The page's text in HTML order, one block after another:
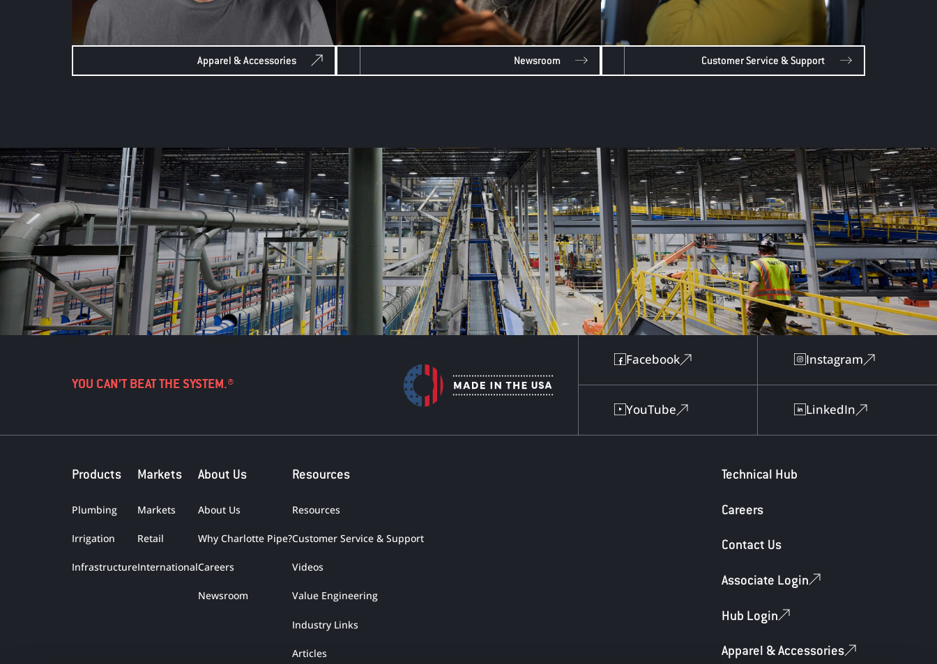
Apparel & Accessories Newsroom Customer Service & Support
YOU CAN’T BEAT THE SYSTEM.®
Facebook Instagram
YouTube LinkedIn
Products
Plumbing
Irrigation
Infrastructure
Markets
Markets
Retail
International
About Us
About Us
Why Charlotte Pipe?
Careers
Newsroom
Resources
Resources
Customer Service & Support
Videos
Value Engineering
Industry Links
Articles
Technical Hub
Careers
Contact Us
Associate Login
Hub Login
Apparel & Accessories